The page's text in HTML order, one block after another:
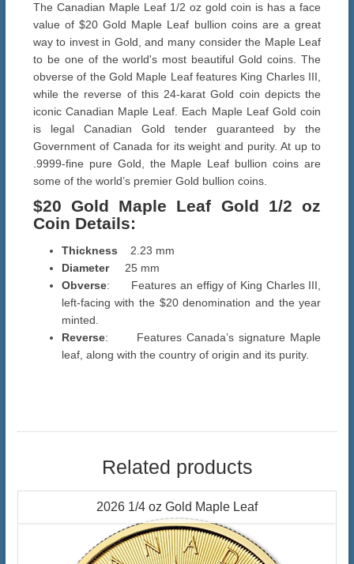
The Canadian Maple Leaf 1/2 oz gold coin is has a face
value of $20 Gold Maple Leaf bullion coins are a great
way to invest in Gold, and many consider the Maple Leaf
to be one of the world's most beautiful Gold coins. The
obverse of the Gold Maple Leaf features King Charles III,
while the reverse of this 24-karat Gold coin depicts the
iconic Canadian Maple Leaf. Each Maple Leaf Gold coin
is legal Canadian Gold tender guaranteed by the
Government of Canada for its weight and purity. At up to
.9999-fine pure Gold, the Maple Leaf bullion coins are
some of the world’s premier Gold bullion coins.
$20 Gold Maple Leaf Gold 1/2 oz
Coin Details:
Thickness 2.23 mm
Diameter25 mm
Obverse: Features an effigy of King Charles III,
left-facing with the $20 denomination and the year
minted.
Reverse: Features Canada’s signature Maple
leaf, along with the country of origin and its purity.
Related products
2026 1/4 oz Gold Maple Leaf